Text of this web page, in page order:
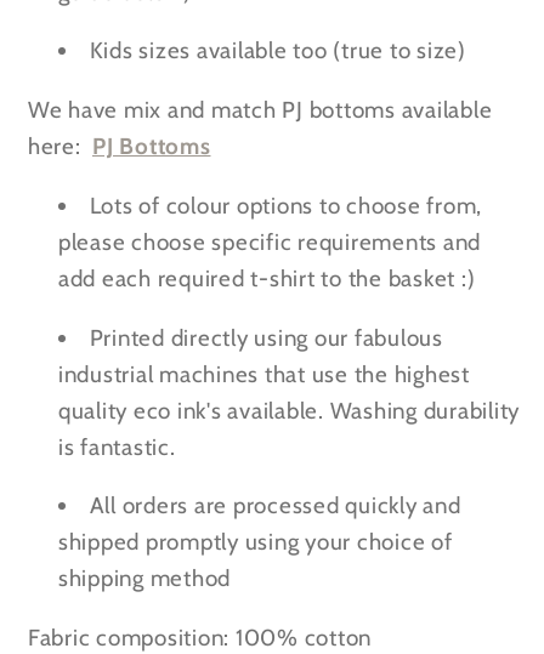
Kids sizes available too (true to size)
We have mix and match PJ bottoms available
here: PJ Bottoms
Lots of colour options to choose from,
please choose specific requirements and
add each required t-shirt to the basket :)
Printed directly using our fabulous
industrial machines that use the highest
quality eco ink's available. Washing durability
is fantastic.
All orders are processed quickly and
shipped promptly using your choice of
shipping method
Fabric composition: 100% cotton